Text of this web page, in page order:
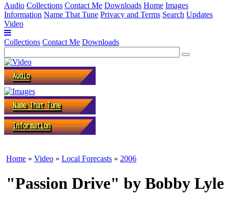
Audio Collections Contact Me Downloads Home Images
Information Name That Tune Privacy and Terms Search Updates
Video
Collections Contact Me Downloads
Home » Video » Local Forecasts » 2006
"Passion Drive" by Bobby Lyle